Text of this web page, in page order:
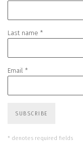
Last name *
Email *
SUBSCRIBE
* denotes required fields